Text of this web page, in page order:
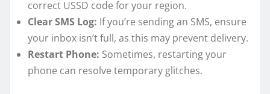
correct USSD code for your region.
Clear SMS Log: If you’re sending an SMS, ensure
your inbox isn’t full, as this may prevent delivery.
Restart Phone: Sometimes, restarting your
phone can resolve temporary glitches.